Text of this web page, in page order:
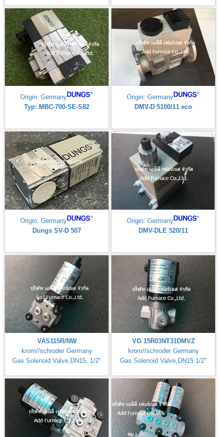
Origin: Germany
Typ: MBC-700-SE-S82
Origin: Germany
DMV-D 5100/11 eco
Origin: Germany
Dungs SV-D 507
Origin: Germany
DMV-DLE 520/11
VAS115R/NW
krom//schroder Germany
Gas Solenoid Valve,DN15, 1/2"
VG 15R03NT31DMVZ
krom//schroder Germany
Gas Solenoid Valve,DN15 1/2"